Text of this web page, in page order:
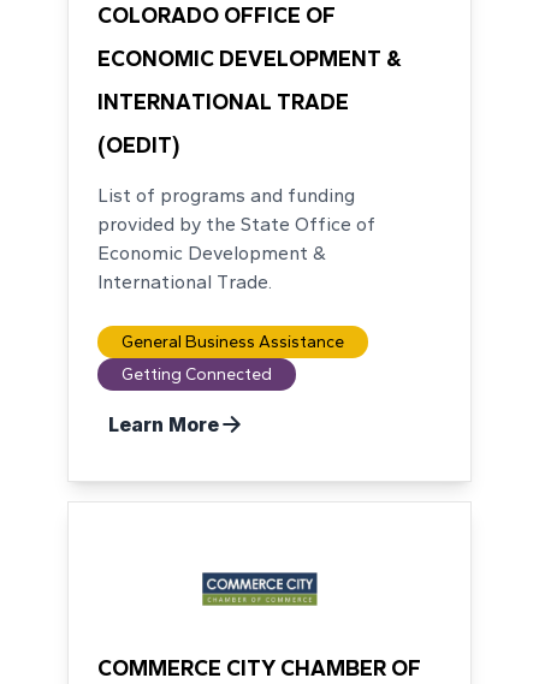
COLORADO OFFICE OF
ECONOMIC DEVELOPMENT &
INTERNATIONAL TRADE
(OEDIT)
List of programs and funding
provided by the State Office of
Economic Development &
International Trade.
General Business Assistance
Getting Connected
Learn More
COMMERCE CITY CHAMBER OF